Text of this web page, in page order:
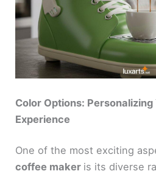
Color Options: Personalizing
Experience
One of the most exciting
coffee maker is its diverse